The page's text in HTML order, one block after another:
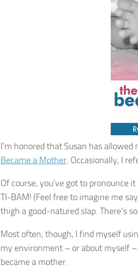
I’m honored that Susan has
Became a Mother. Occasionally, I
Of course, you’ve got to pronounce
TI-BAM! (Feel free to imagine me
thigh a good-natured slap. There’s
Most often, though, I find myself
my environment – or about myself
became a mother.